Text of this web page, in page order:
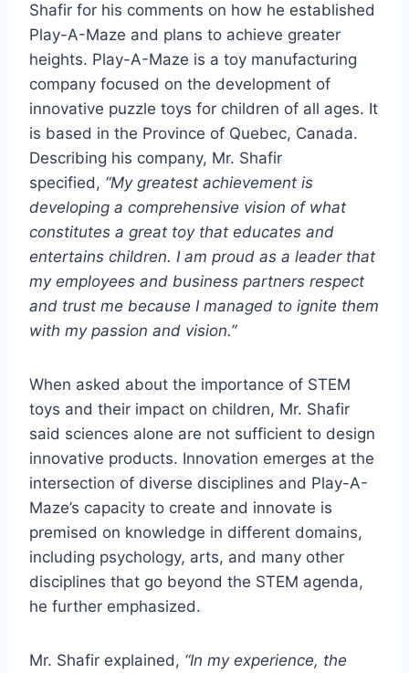
Shafir for his comments on how he established
Play-A-Maze and plans to achieve greater
heights. Play-A-Maze is a toy manufacturing
company focused on the development of
innovative puzzle toys for children of all ages. It
is based in the Province of Quebec, Canada.
Describing his company, Mr. Shafir
specified, “My greatest achievement is
developing a comprehensive vision of what
constitutes a great toy that educates and
entertains children. I am proud as a leader that
my employees and business partners respect
and trust me because I managed to ignite them
with my passion and vision.”
When asked about the importance of STEM
toys and their impact on children, Mr. Shafir
said sciences alone are not sufficient to design
innovative products. Innovation emerges at the
intersection of diverse disciplines and Play-A-
Maze’s capacity to create and innovate is
premised on knowledge in different domains,
including psychology, arts, and many other
disciplines that go beyond the STEM agenda,
he further emphasized.
Mr. Shafir explained, “In my experience, the